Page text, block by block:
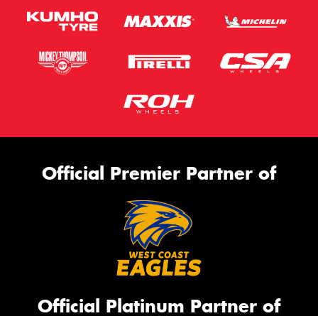
Official Premier Partner of
Official Platinum Partner of